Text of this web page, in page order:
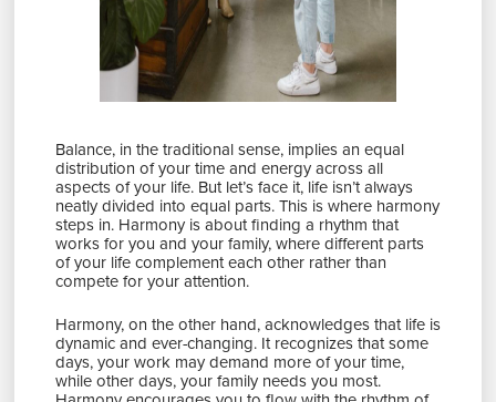
Balance, in the traditional sense, implies an equal
distribution of your time and energy across all
aspects of your life. But let’s face it, life isn’t always
neatly divided into equal parts. This is where harmony
steps in. Harmony is about finding a rhythm that
works for you and your family, where different parts
of your life complement each other rather than
compete for your attention.
Harmony, on the other hand, acknowledges that life is
dynamic and ever-changing. It recognizes that some
days, your work may demand more of your time,
while other days, your family needs you most.